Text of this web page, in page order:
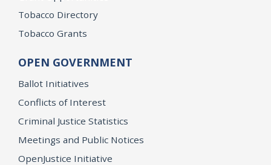
Tobacco Directory
Tobacco Grants
OPEN GOVERNMENT
Ballot Initiatives
Conflicts of Interest
Criminal Justice Statistics
Meetings and Public Notices
OpenJustice Initiative